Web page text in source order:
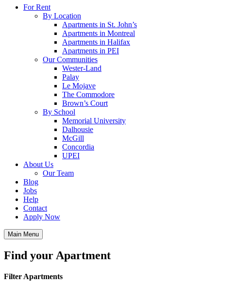
For Rent
By Location
Apartments in St. John’s
Apartments in Montreal
Apartments in Halifax
Apartments in PEI
Our Communities
Wester-Land
Palay
Le Mojave
The Commodore
Brown’s Court
By School
Memorial University
Dalhousie
McGill
Concordia
UPEI
About Us
Our Team
Blog
Jobs
Help
Contact
Apply Now
Main Menu
Find your Apartment
Filter Apartments